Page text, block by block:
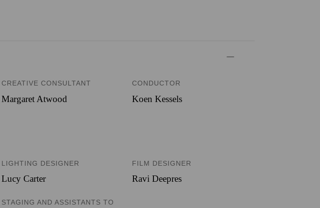
CREATIVE CONSULTANT
Margaret Atwood
CONDUCTOR
Koen Kessels
LIGHTING DESIGNER
Lucy Carter
FILM DESIGNER
Ravi Deepres
STAGING AND ASSISTANTS TO